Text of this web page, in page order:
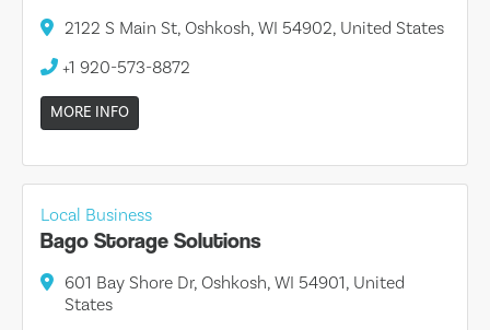
2122 S Main St, Oshkosh, WI 54902, United States
+1 920-573-8872
MORE INFO
Local Business
Bago Storage Solutions
601 Bay Shore Dr, Oshkosh, WI 54901, United
States